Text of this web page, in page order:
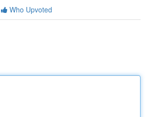
Who Upvoted